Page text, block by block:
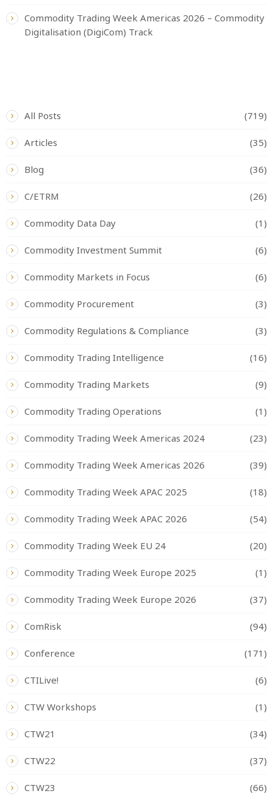
Commodity Trading Week Americas 2026 – Commodity
Digitalisation (DigiCom) Track
All Posts (719)
Articles (35)
Blog (36)
C/ETRM (26)
Commodity Data Day (1)
Commodity Investment Summit (6)
Commodity Markets in Focus (6)
Commodity Procurement (3)
Commodity Regulations & Compliance (3)
Commodity Trading Intelligence (16)
Commodity Trading Markets (9)
Commodity Trading Operations (1)
Commodity Trading Week Americas 2024 (23)
Commodity Trading Week Americas 2026 (39)
Commodity Trading Week APAC 2025 (18)
Commodity Trading Week APAC 2026 (54)
Commodity Trading Week EU 24 (20)
Commodity Trading Week Europe 2025 (1)
Commodity Trading Week Europe 2026 (37)
ComRisk (94)
Conference (171)
CTILive! (6)
CTW Workshops (1)
CTW21 (34)
CTW22 (37)
CTW23 (66)